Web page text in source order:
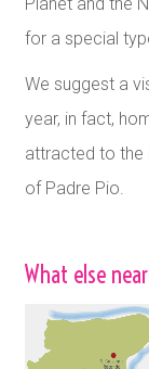
for a special
We suggest a
year, in fact,
attracted to the
of Padre Pio.
What else